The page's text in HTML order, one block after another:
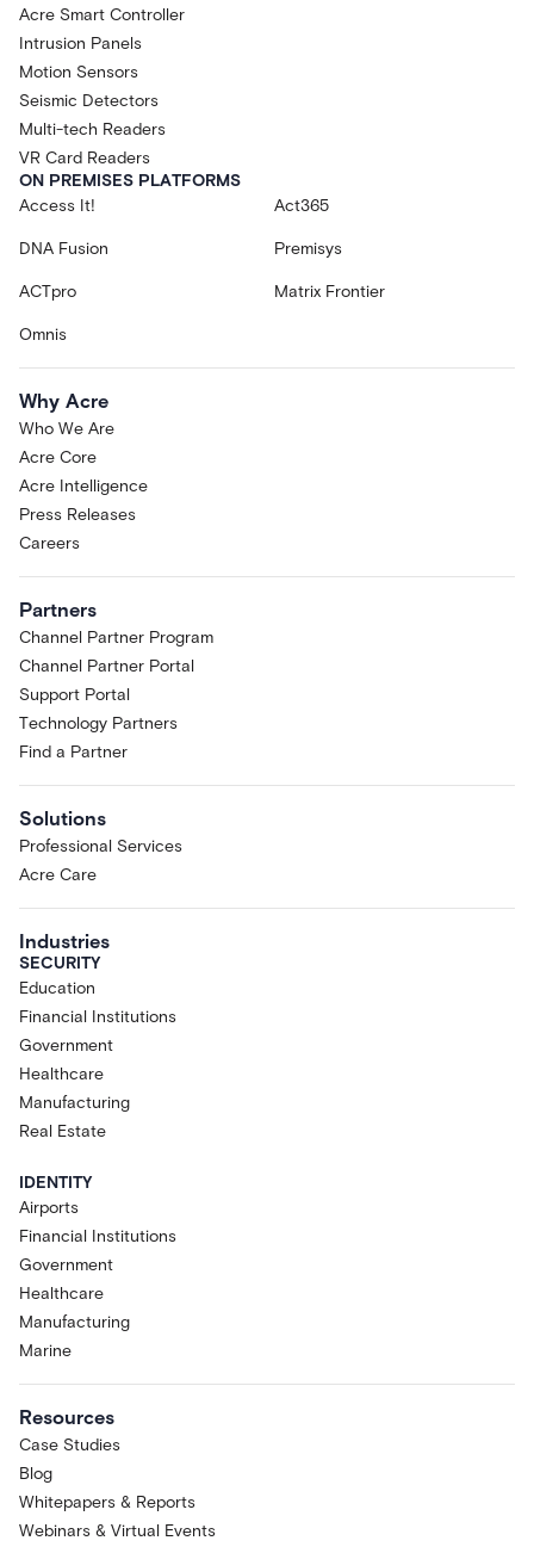
Acre Smart Controller
Intrusion Panels
Motion Sensors
Seismic Detectors
Multi-tech Readers
VR Card Readers
ON PREMISES PLATFORMS
Access It!
Act365
DNA Fusion Premisys
ACTpro Matrix Frontier
Omnis
Why Acre
Who We Are
Acre Core
Acre Intelligence
Press Releases
Careers
Partners
Channel Partner Program
Channel Partner Portal
Support Portal
Technology Partners
Find a Partner
Solutions
Professional Services
Acre Care
Industries
SECURITY
Education
Financial Institutions
Government
Healthcare
Manufacturing
Real Estate
IDENTITY
Airports
Financial Institutions
Government
Healthcare
Manufacturing
Marine
Resources
Case Studies
Blog
Whitepapers & Reports
Webinars & Virtual Events